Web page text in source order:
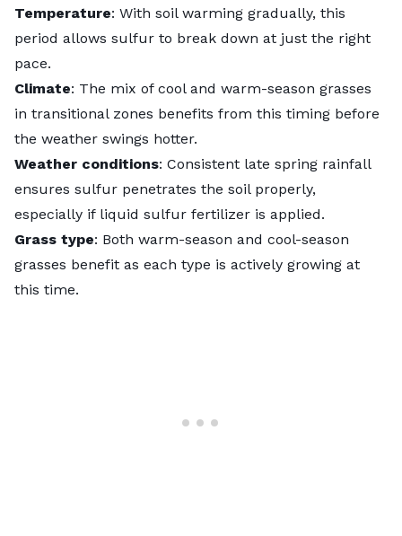
Temperature: With soil warming gradually, this
period allows sulfur to break down at just the right
pace.
Climate: The mix of cool and warm-season grasses
in transitional zones benefits from this timing before
the weather swings hotter.
Weather conditions: Consistent late spring rainfall
ensures sulfur penetrates the soil properly,
especially if liquid sulfur fertilizer is applied.
Grass type: Both warm-season and cool-season
grasses benefit as each type is actively growing at
this time.